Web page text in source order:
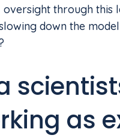
through this
down the
as